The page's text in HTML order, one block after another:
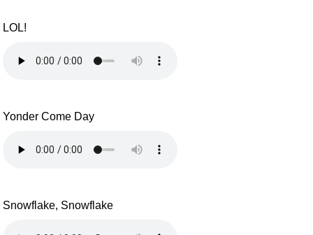
LOL!
Yonder Come Day
Snowflake, Snowflake